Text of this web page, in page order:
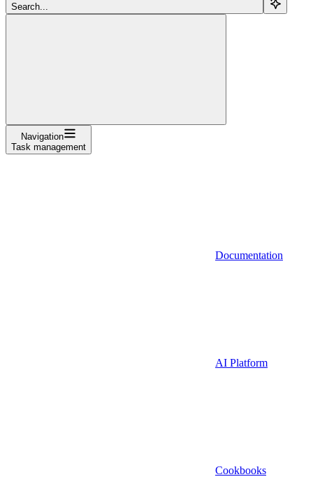
Search...
Navigation
Task management
Documentation
AI Platform
Cookbooks